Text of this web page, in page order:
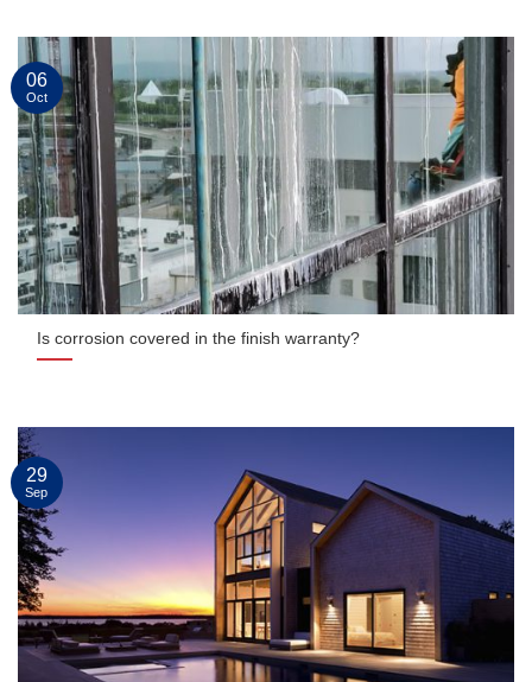
Is corrosion covered in the finish warranty?
06
Oct
29
Sep